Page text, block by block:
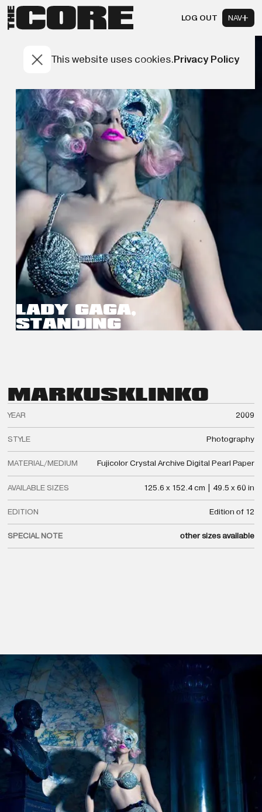
LOG OUT NAV
This website uses cookies.Privacy Policy
LADY GAGA,
STANDING
MARKUSKLINKO
YEAR 2009
STYLE Photography
MATERIAL/MEDIUM Fujicolor Crystal Archive Digital Pearl Paper
AVAILABLE SIZES 125.6 x 152.4 cm | 49.5 x 60 in
EDITION Edition of 12
SPECIAL NOTE other sizes available